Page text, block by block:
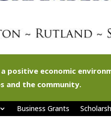
a positive economic
and the community.
Business Grants